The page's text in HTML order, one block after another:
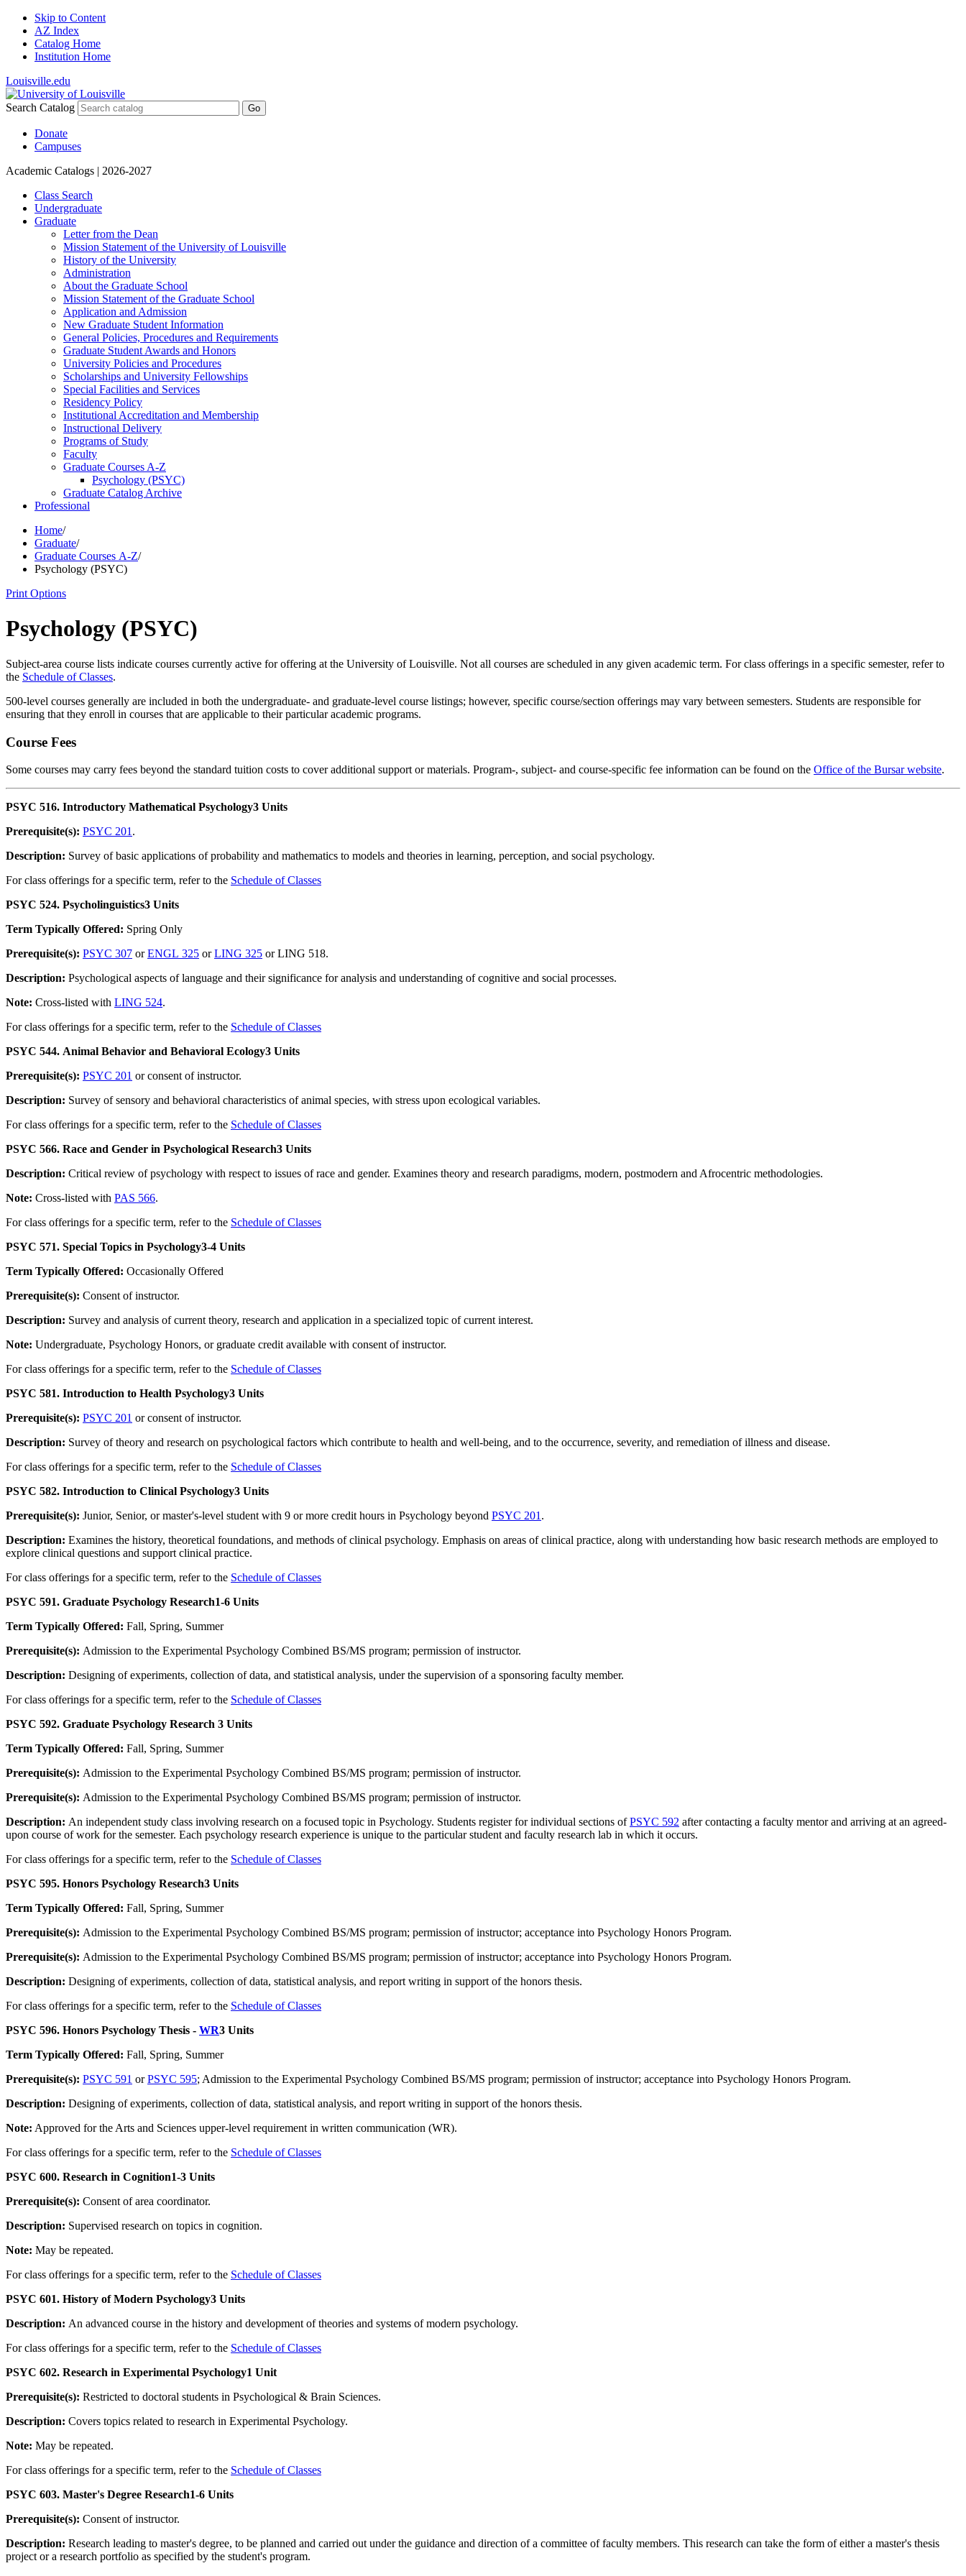
Skip to Content
AZ Index
Catalog Home
Institution Home
Louisville.edu
Search Catalog Go
Donate
Campuses
Academic Catalogs | 2026-2027
Class Search
Undergraduate
Graduate
Letter from the Dean
Mission Statement of the University of Louisville
History of the University
Administration
About the Graduate School
Mission Statement of the Graduate School
Application and Admission
New Graduate Student Information
General Policies, Procedures and Requirements
Graduate Student Awards and Honors
University Policies and Procedures
Scholarships and University Fellowships
Special Facilities and Services
Residency Policy
Institutional Accreditation and Membership
Instructional Delivery
Programs of Study
Faculty
Graduate Courses A-​Z
Psychology (PSYC)
Graduate Catalog Archive
Professional
Home/
Graduate/
Graduate Courses A-Z/
Psychology (PSYC)
Print Options
Psychology (PSYC)
Subject-area course lists indicate courses currently active for offering at the University of Louisville. Not all courses are scheduled in any given academic term. For class offerings in a specific semester, refer to
the Schedule of Classes.
500-level courses generally are included in both the undergraduate- and graduate-level course listings; however, specific course/section offerings may vary between semesters. Students are responsible for
ensuring that they enroll in courses that are applicable to their particular academic programs.
Course Fees
Some courses may carry fees beyond the standard tuition costs to cover additional support or materials. Program-, subject- and course-specific fee information can be found on the Office of the Bursar website.
PSYC 516. Introductory Mathematical Psychology3 Units
Prerequisite(s): PSYC 201 .
Description: Survey of basic applications of probability and mathematics to models and theories in learning, perception, and social psychology.
For class offerings for a specific term, refer to the Schedule of Classes
PSYC 524. Psycholinguistics3 Units
Term Typically Offered: Spring Only
Prerequisite(s): PSYC 307 orENGL 325 orLING 325 or LING 518.
Description: Psychological aspects of language and their significance for analysis and understanding of cognitive and social processes.
Note: Cross-listed with LING 524.
For class offerings for a specific term, refer to the Schedule of Classes
PSYC 544. Animal Behavior and Behavioral Ecology3 Units
Prerequisite(s): PSYC 201 or consent of instructor.
Description: Survey of sensory and behavioral characteristics of animal species, with stress upon ecological variables.
For class offerings for a specific term, refer to the Schedule of Classes
PSYC 566. Race and Gender in Psychological Research3 Units
Description: Critical review of psychology with respect to issues of race and gender. Examines theory and research paradigms, modern, postmodern and Afrocentric methodologies.
Note: Cross-listed with PAS 566.
For class offerings for a specific term, refer to the Schedule of Classes
PSYC 571. Special Topics in Psychology3-4 Units
Term Typically Offered: Occasionally Offered
Prerequisite(s): Consent of instructor.
Description: Survey and analysis of current theory, research and application in a specialized topic of current interest.
Note: Undergraduate, Psychology Honors, or graduate credit available with consent of instructor.
For class offerings for a specific term, refer to the Schedule of Classes
PSYC 581. Introduction to Health Psychology3 Units
Prerequisite(s): PSYC 201 or consent of instructor.
Description: Survey of theory and research on psychological factors which contribute to health and well-being, and to the occurrence, severity, and remediation of illness and disease.
For class offerings for a specific term, refer to the Schedule of Classes
PSYC 582. Introduction to Clinical Psychology3 Units
Prerequisite(s): Junior, Senior, or master's-level student with 9 or more credit hours in Psychology beyond PSYC 201 .
Description: Examines the history, theoretical foundations, and methods of clinical psychology. Emphasis on areas of clinical practice, along with understanding how basic research methods are employed to
explore clinical questions and support clinical practice.
For class offerings for a specific term, refer to the Schedule of Classes
PSYC 591. Graduate Psychology Research1-6 Units
Term Typically Offered: Fall, Spring, Summer
Prerequisite(s): Admission to the Experimental Psychology Combined BS/MS program; permission of instructor.
Description: Designing of experiments, collection of data, and statistical analysis, under the supervision of a sponsoring faculty member.
For class offerings for a specific term, refer to the Schedule of Classes
PSYC 592. Graduate Psychology Research 3 Units
Term Typically Offered: Fall, Spring, Summer
Prerequisite(s): Admission to the Experimental Psychology Combined BS/MS program; permission of instructor.
Prerequisite(s): Admission to the Experimental Psychology Combined BS/MS program; permission of instructor.
Description: An independent study class involving research on a focused topic in Psychology. Students register for individual sections ofPSYC 592 after contacting a faculty mentor and arriving at an agreed-
upon course of work for the semester. Each psychology research experience is unique to the particular student and faculty research lab in which it occurs.
For class offerings for a specific term, refer to the Schedule of Classes
PSYC 595. Honors Psychology Research3 Units
Term Typically Offered: Fall, Spring, Summer
Prerequisite(s): Admission to the Experimental Psychology Combined BS/MS program; permission of instructor; acceptance into Psychology Honors Program.
Prerequisite(s): Admission to the Experimental Psychology Combined BS/MS program; permission of instructor; acceptance into Psychology Honors Program.
Description: Designing of experiments, collection of data, statistical analysis, and report writing in support of the honors thesis.
For class offerings for a specific term, refer to the Schedule of Classes
PSYC 596. Honors Psychology Thesis - WR3 Units
Term Typically Offered: Fall, Spring, Summer
Prerequisite(s): PSYC 591 orPSYC 595; Admission to the Experimental Psychology Combined BS/MS program; permission of instructor; acceptance into Psychology Honors Program.
Description: Designing of experiments, collection of data, statistical analysis, and report writing in support of the honors thesis.
Note: Approved for the Arts and Sciences upper-level requirement in written communication (WR).
For class offerings for a specific term, refer to the Schedule of Classes
PSYC 600. Research in Cognition1-3 Units
Prerequisite(s): Consent of area coordinator.
Description: Supervised research on topics in cognition.
Note: May be repeated.
For class offerings for a specific term, refer to the Schedule of Classes
PSYC 601. History of Modern Psychology3 Units
Description: An advanced course in the history and development of theories and systems of modern psychology.
For class offerings for a specific term, refer to the Schedule of Classes
PSYC 602. Research in Experimental Psychology1 Unit
Prerequisite(s): Restricted to doctoral students in Psychological & Brain Sciences.
Description: Covers topics related to research in Experimental Psychology.
Note: May be repeated.
For class offerings for a specific term, refer to the Schedule of Classes
PSYC 603. Master's Degree Research1-6 Units
Prerequisite(s): Consent of instructor.
Description: Research leading to master's degree, to be planned and carried out under the guidance and direction of a committee of faculty members. This research can take the form of either a master's thesis
project or a research portfolio as specified by the student's program.